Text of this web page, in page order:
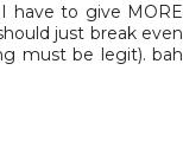
have to give MORE
just break even
must be legit). bah